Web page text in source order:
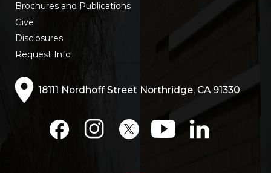
Brochures and Publications
Give
Disclosures
Request Info
18111 Nordhoff Street Northridge, CA 91330